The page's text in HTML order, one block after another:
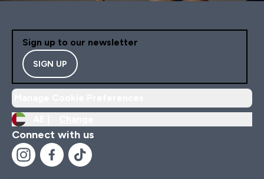
Sign up to our newsletter
SIGN UP
Connect with us